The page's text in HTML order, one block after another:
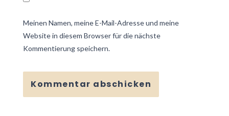
Meinen Namen, meine E-Mail-Adresse und meine
Website in diesem Browser für die nächste
Kommentierung speichern.